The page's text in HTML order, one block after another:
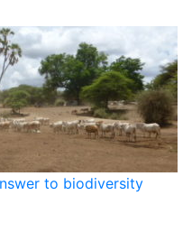
to biodiversity